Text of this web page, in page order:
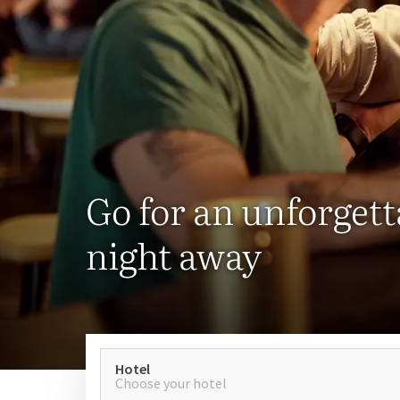
Go for an
night away
Hotel
Choose your hotel